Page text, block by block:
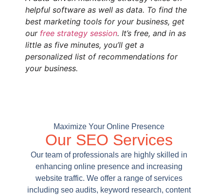
helpful software as well as data. To find the
best marketing tools for your business, get
our free strategy session. It’s free, and in as
little as five minutes, you’ll get a
personalized list of recommendations for
your business.
Maximize Your Online Presence
Our SEO Services
Our team of professionals are highly skilled in
enhancing online presence and increasing
website traffic. We offer a range of services
including seo audits, keyword research, content